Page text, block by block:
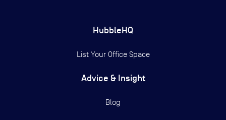
HubbleHQ
List Your Office Space
Advice & Insight
Blog